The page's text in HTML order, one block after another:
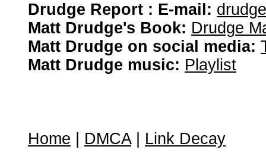
Drudge Report : E-mail:
Matt Drudge's Book: Drudge
Matt Drudge on social media:
Matt Drudge music: Playlist
Home DMCA| Link Decay